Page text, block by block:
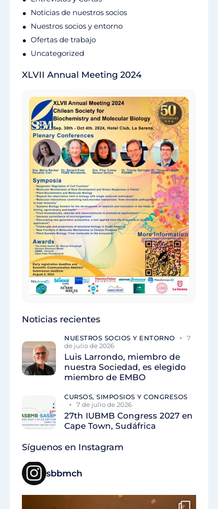
Noticias de nuestros socios
Nuestros socios y entorno
Ofertas de trabajo
Uncategorized
XLVII Annual Meeting 2024
Noticias recientes
NUESTROS SOCIOS Y ENTORNO
7
de julio de 2026
Luis Larrondo, miembro de
nuestra Sociedad, es elegido
miembro de EMBO
CURSOS, SIMPOSIOS Y CONGRESOS
7 de julio de 2026
27th IUBMB Congress 2027 en
Cape Town, Sudáfrica
Síguenos en Instagram
sbbmch